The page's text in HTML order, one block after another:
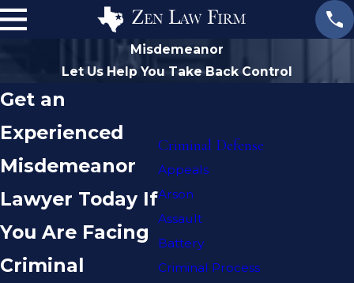
Misdemeanor
Let Us Help You Take Back Control
Get an
Experienced
Misdemeanor
Lawyer Today If
You Are Facing
Criminal
Criminal Defense
Appeals
Arson
Assault
Battery
Criminal Process